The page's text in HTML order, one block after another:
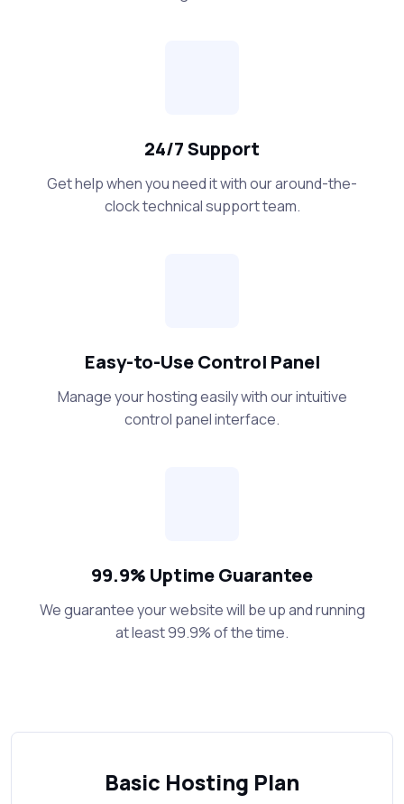
24/7 Support
Get help when you need it with our around-the-
clock technical support team.
Easy-to-Use Control Panel
Manage your hosting easily with our intuitive
control panel interface.
99.9% Uptime Guarantee
We guarantee your website will be up and running
at least 99.9% of the time.
Basic Hosting Plan